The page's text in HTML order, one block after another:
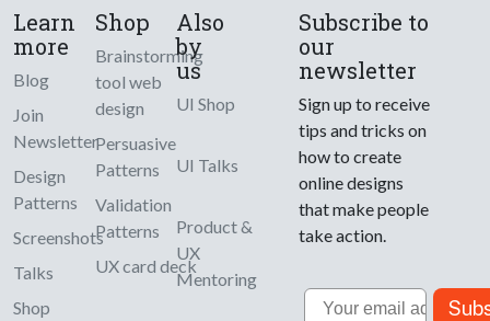
Learn
more
Blog
Join
Newsletter
Design
Patterns
Screenshots
Talks
Shop
Shop
Brainstorming
tool web
design
Persuasive
Patterns
Validation
Patterns
UX card deck
Also
by
us
UI Shop
UI Talks
Product &
UX
Mentoring
Subscribe to
our
newsletter
Sign up to receive
tips and tricks on
how to create
online designs
that make people
take action.
Email